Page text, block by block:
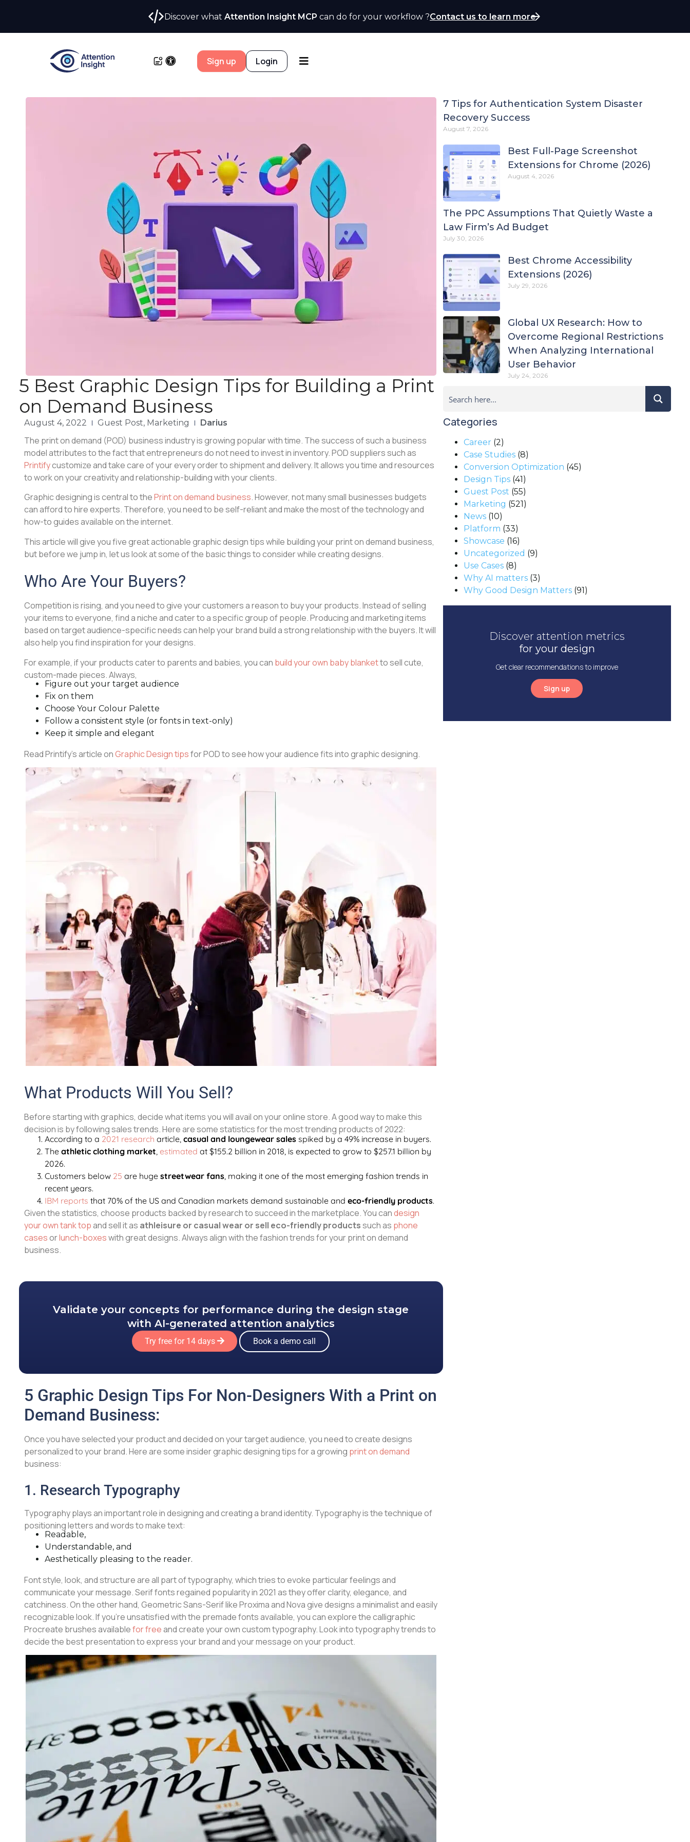
Discover what Attention Insight MCP can do for your workflow ?Contact us to learn more
Sign up Login
5 Best Graphic Design Tips for Building a Print
on Demand Business
August 4, 2022 Guest Post, Marketing Darius
The print on demand (POD) business industry is growing popular with time. The success of such a business
model attributes to the fact that entrepreneurs do not need to invest in inventory. POD suppliers such as
Printifycustomize and take care of your every order to shipment and delivery. It allows you time and resources
to work on your creativity and relationship-building with your clients.
Graphic designing is central to thePrint on demand business. However, not many small businesses budgets
can afford to hire experts. Therefore, you need to be self-reliant and make the most of the technology and
how-to guides available on the internet.
This article will give you five great actionable graphic design tips while building your print on demand business,
but before we jump in, let us look at some of the basic things to consider while creating designs.
Who Are Your Buyers?
Competition is rising, and you need to give your customers a reason to buy your products. Instead of selling
your items to everyone, find a niche and cater to a specific group of people. Producing and marketing items
based on target audience-specific needs can help your brand build a strong relationship with the buyers. It will
also help you find inspiration for your designs.
For example, if your products cater to parents and babies, you can build your own baby blanketto sell cute,
custom-made pieces. Always,
Figure out your target audience
Fix on them
Choose Your Colour Palette
Follow a consistent style (or fonts in text-only)
Keep it simple and elegant
Read Printify’s article onGraphic Design tipsfor POD to see how your audience fits into graphic designing.
What Products Will You Sell?
Before starting with graphics, decide what items you will avail on your online store. A good way to make this
decision is by following sales trends. Here are some statistics for the most trending products of 2022:
According to a 2021 research article, casual and loungewear sales spiked by a 49% increase in buyers.
The athletic clothing market estimated at $155.2 billion in 2018, is expected to grow to $257.1 billion by
2026.
Customers below 25 are huge streetwear fans , making it one of the most emerging fashion trends in
recent years.
IBM reports that 70% of the US and Canadian markets demand sustainable and eco-friendly products.
Given the statistics, choose products backed by research to succeed in the marketplace. You candesign
your own tank topand sell it as athleisure or casual wear or sell eco-friendly productssuch as phone
casesorlunch-boxeswith great designs. Always align with the fashion trends for your print on demand
business.
Validate your concepts for performance during the design stage
with AI-generated attention analytics
Try free for 14 days Book a demo call
5 Graphic Design Tips For Non-Designers With a Print on
Demand Business:
Once you have selected your product and decided on your target audience, you need to create designs
personalized to your brand. Here are some insider graphic designing tips for a growing print on demand
business:
1. Research Typography
Typography plays an important role in designing and creating a brand identity. Typography is the technique of
positioning letters and words to make text:
Readable,
Understandable, and
Aesthetically pleasing to the reader.
Font style, look, and structure are all part of typography, which tries to evoke particular feelings and
communicate your message. Serif fonts regained popularity in 2021 as they offer clarity, elegance, and
catchiness. On the other hand, Geometric Sans-Serif like Proxima and Nova give designs a minimalist and easily
recognizable look. If you’re unsatisfied with the premade fonts available, you can explore the calligraphic
Procreate brushes availablefor freeand create your own custom typography. Look into typography trends to
decide the best presentation to express your brand and your message on your product.
7 Tips for Authentication System Disaster
Recovery Success
August 7, 2026
Best Full-Page Screenshot
Extensions for Chrome (2026)
August 4, 2026
The PPC Assumptions That Quietly Waste a
Law Firm’s Ad Budget
July 30, 2026
Best Chrome Accessibility
Extensions (2026)
July 29, 2026
Global UX Research: How to
Overcome Regional Restrictions
When Analyzing International
User Behavior
July 24, 2026
Categories
Career (2)
Case Studies(8)
Conversion Optimization (45)
Design Tips(41)
Guest Post (55)
Marketing (521)
News(10)
Platform (33)
Showcase (16)
Uncategorized (9)
Use Cases(8)
Why AI matters(3)
Why Good Design Matters(91)
Discover attention metrics
for your design
Get clear recommendations to improve
Sign up